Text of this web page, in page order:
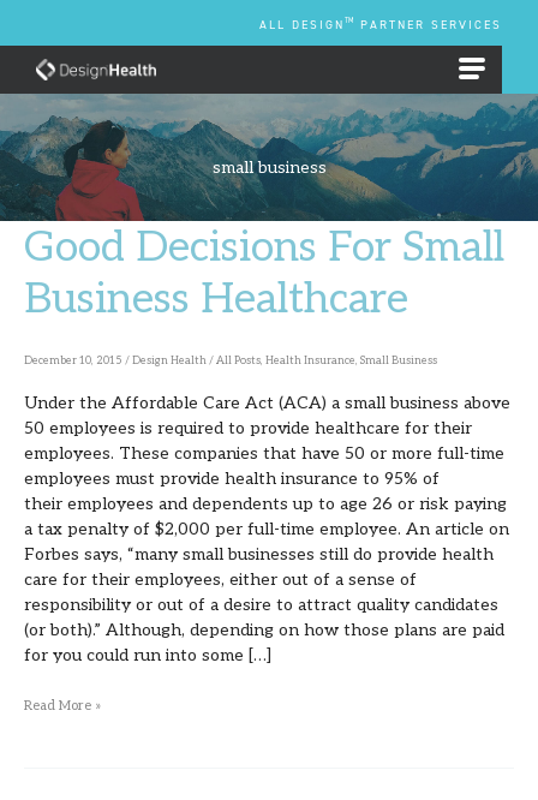
content
ALL DESIGN TM PARTNER SERVICES
small business
Good Decisions For Small
Business Healthcare
December 10, 2015 /Design Health/All Posts, Health Insurance, Small Business
Under the Affordable Care Act (ACA) a small business above
50 employees is required to provide healthcare for their
employees. These companies that have 50 or more full-time
employees must provide health insurance to 95% of
their employees and dependents up to age 26 or risk paying
a tax penalty of $2,000 per full-time employee. An article on
Forbes says, “many small businesses still do provide health
care for their employees, either out of a sense of
responsibility or out of a desire to attract quality candidates
(or both).” Although, depending on how those plans are paid
for you could run into some […]
Good
For
Healthcare
Read More »